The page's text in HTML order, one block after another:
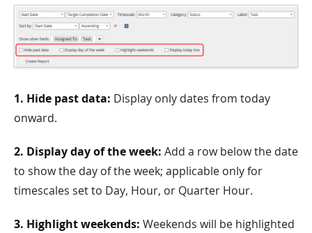
1. Hide past data: Display only dates from today
onward.
2. Display day of the week: Add a row below the date
to show the day of the week; applicable only for
timescales set to Day, Hour, or Quarter Hour.
3. Highlight weekends: Weekends will be highlighted